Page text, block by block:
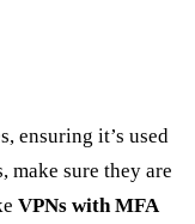
ensuring it’s used
make sure they are
VPNs with MFA